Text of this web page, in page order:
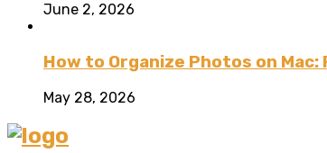
June 2, 2026
How to Organize Photos on
May 28, 2026